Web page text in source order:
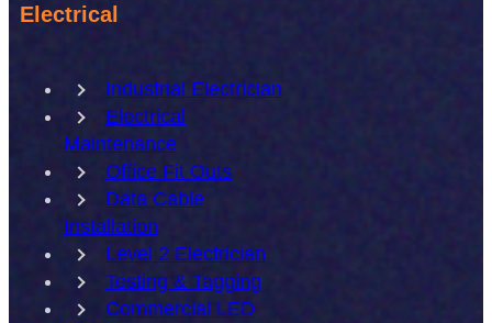
Electrical
Industrial Electrician
Electrical
Maintenance
Office Fit Outs
Data Cable
Installation
Level 2 Electrician
Testing & Tagging
Commercial LED